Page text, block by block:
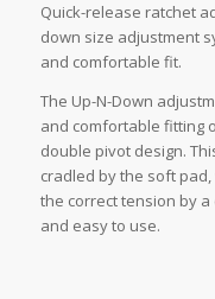
Quick-release ratchet
down size adjustment
and comfortable fit.
The Up-N-Down
and comfortable fitting
double pivot design.
cradled by the soft
the correct tension by
and easy to use.